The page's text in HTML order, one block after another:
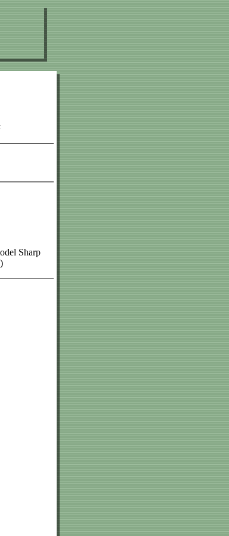
:
Sharp